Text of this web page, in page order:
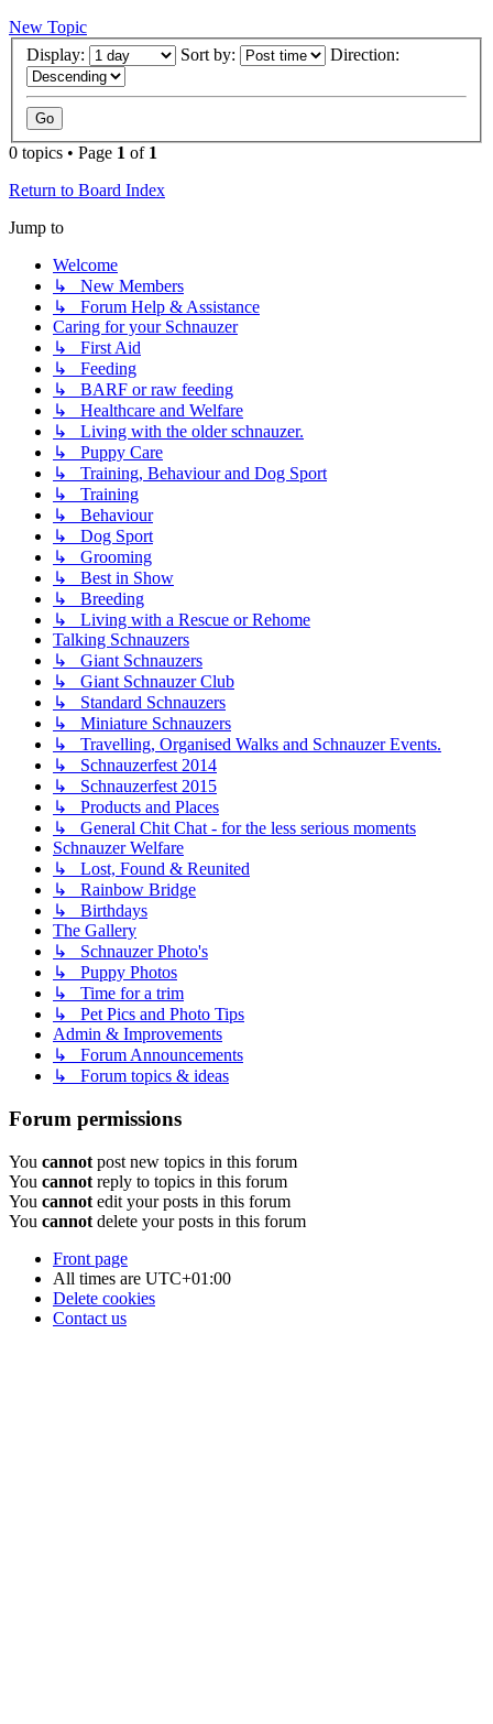
New Topic
Display:
Sort by: Direction:
0 topics • Page 1 of 1
Return to Board Index
Jump to
Welcome
↳ New Members
↳ Forum Help & Assistance
Caring for your Schnauzer
↳ First Aid
↳ Feeding
↳ BARF or raw feeding
↳ Healthcare and Welfare
↳ Living with the older schnauzer.
↳ Puppy Care
↳ Training, Behaviour and Dog Sport
↳ Training
↳ Behaviour
↳ Dog Sport
↳ Grooming
↳ Best in Show
↳ Breeding
↳ Living with a Rescue or Rehome
Talking Schnauzers
↳ Giant Schnauzers
↳ Giant Schnauzer Club
↳ Standard Schnauzers
↳ Miniature Schnauzers
↳ Travelling, Organised Walks and Schnauzer Events.
↳ Schnauzerfest 2014
↳ Schnauzerfest 2015
↳ Products and Places
↳ General Chit Chat - for the less serious moments
Schnauzer Welfare
↳ Lost, Found & Reunited
↳ Rainbow Bridge
↳ Birthdays
The Gallery
↳ Schnauzer Photo's
↳ Puppy Photos
↳ Time for a trim
↳ Pet Pics and Photo Tips
Admin & Improvements
↳ Forum Announcements
↳ Forum topics & ideas
Forum permissions
You cannot post new topics in this forum
You cannot reply to topics in this forum
You cannot edit your posts in this forum
You cannot delete your posts in this forum
Front page
All times are UTC+01:00
Delete cookies
Contact us